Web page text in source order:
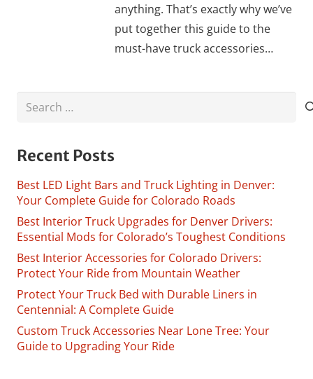
anything. That’s exactly why we’ve
put together this guide to the
must-have truck accessories…
Search
Recent Posts
Best LED Light Bars and Truck Lighting in Denver:
Your Complete Guide for Colorado Roads
Best Interior Truck Upgrades for Denver Drivers:
Essential Mods for Colorado’s Toughest Conditions
Best Interior Accessories for Colorado Drivers:
Protect Your Ride from Mountain Weather
Protect Your Truck Bed with Durable Liners in
Centennial: A Complete Guide
Custom Truck Accessories Near Lone Tree: Your
Guide to Upgrading Your Ride